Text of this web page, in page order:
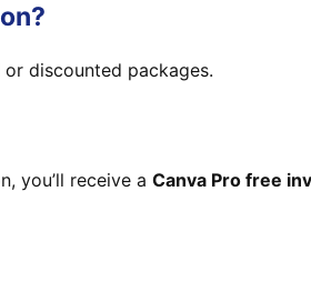
or discounted packages.
you’ll receive a Canva Pro free